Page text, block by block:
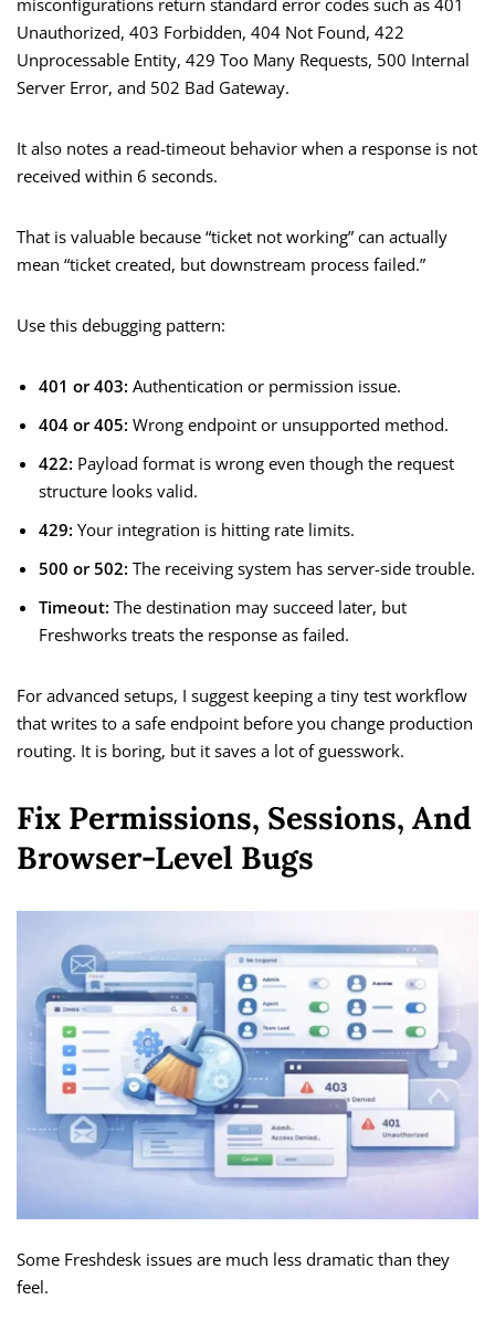
misconfigurations return standard error codes such as 401
Unauthorized, 403 Forbidden, 404 Not Found, 422
Unprocessable Entity, 429 Too Many Requests, 500 Internal
Server Error, and 502 Bad Gateway.
It also notes a read-timeout behavior when a response is not
received within 6 seconds.
That is valuable because “ticket not working” can actually
mean “ticket created, but downstream process failed.”
Use this debugging pattern:
401 or 403: Authentication or permission issue.
404 or 405: Wrong endpoint or unsupported method.
422: Payload format is wrong even though the request
structure looks valid.
429: Your integration is hitting rate limits.
500 or 502: The receiving system has server-side trouble.
Timeout: The destination may succeed later, but
Freshworks treats the response as failed.
For advanced setups, I suggest keeping a tiny test workflow
that writes to a safe endpoint before you change production
routing. It is boring, but it saves a lot of guesswork.
Fix Permissions, Sessions, And
Browser-Level Bugs
Some Freshdesk issues are much less dramatic than they
feel.